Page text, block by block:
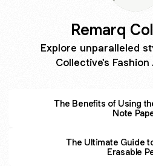
Remarq
Explore unparalleled
Collective's
The Benefits of Using
Note
The Ultimate Guide
Erasable